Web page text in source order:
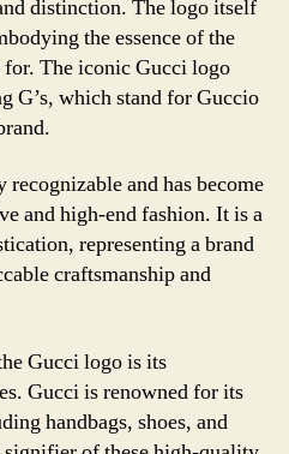
distinction. The logo itself
the essence of the
for. The iconic Gucci logo
G’s, which stand for Guccio
and has become
and high-end fashion. It is a
representing a brand
craftsmanship and
Gucci logo is its
Gucci is renowned for its
handbags, shoes, and